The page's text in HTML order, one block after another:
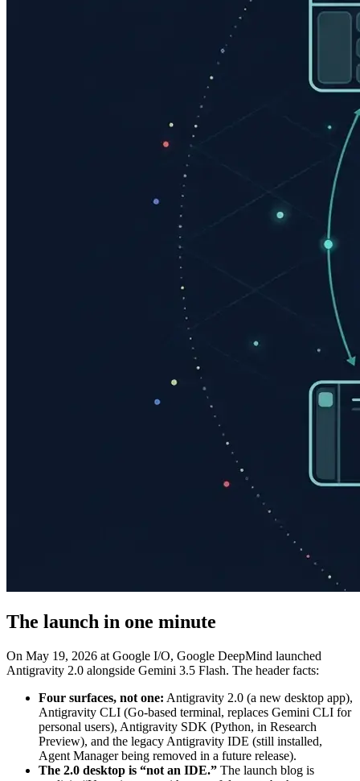
The launch in one minute
On May 19, 2026 at Google I/O, Google DeepMind launched
Antigravity 2.0 alongside Gemini 3.5 Flash. The header facts:
Four surfaces, not one: Antigravity 2.0 (a new desktop app),
Antigravity CLI (Go-based terminal, replaces Gemini CLI for
personal users), Antigravity SDK (Python, in Research
Preview), and the legacy Antigravity IDE (still installed,
Agent Manager being removed in a future release).
The 2.0 desktop is “not an IDE.” The launch blog is